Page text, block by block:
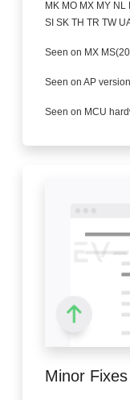
MK MO MX MY NL
SI SK TH TR TW
Seen on MX
Seen on AP
Seen on MCU
Minor